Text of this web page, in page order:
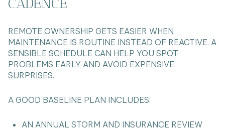
REMOTE OWNERSHIP GETS EASIER WHEN
MAINTENANCE IS ROUTINE INSTEAD OF REACTIVE. A
SENSIBLE SCHEDULE CAN HELP YOU SPOT
PROBLEMS EARLY AND AVOID EXPENSIVE
SURPRISES.
A GOOD BASELINE PLAN INCLUDES:
AN ANNUAL STORM AND INSURANCE REVIEW